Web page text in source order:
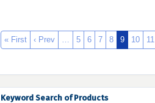
« First ‹ Prev … 5 6 7 8 9 10 11
Keyword Search of Products